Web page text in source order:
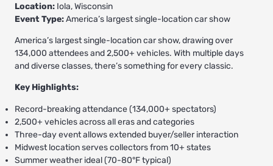
Location: Iola, Wisconsin
Event Type:America’s largest single-location car show
America’s largest single-location car show, drawing over
134,000 attendees and 2,500+ vehicles. With multiple days
and diverse classes, there’s something for every classic.
Key Highlights:
Record-breaking attendance (134,000+ spectators)
2,500+ vehicles across all eras and categories
Three-day event allows extended buyer/seller interaction
Midwest location serves collectors from 10+ states
Summer weather ideal (70-80°F typical)